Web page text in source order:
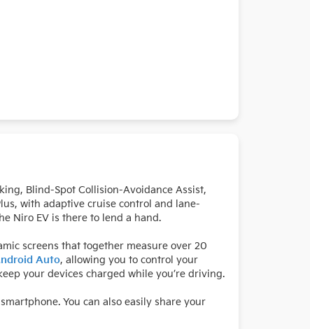
Blind-Spot Collision-Avoidance Assist,
with adaptive cruise control and lane-
Niro EV is there to lend a hand.
screens that together measure over 20
Auto, allowing you to control your
your devices charged while you’re driving.
You can also easily share your